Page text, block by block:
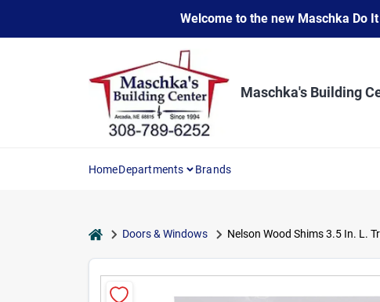
content
Welcome to the new Maschka Do
Maschka's Building
HomeDepartments Brands
homeDoors & Windows Nelson Wood Shims 3.5 In. L.